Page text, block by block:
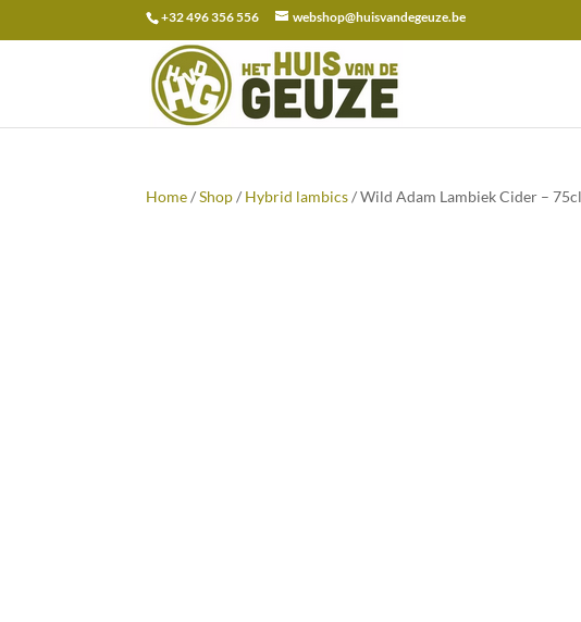
+32 496 356 556 webshop@huisvandegeuze.be
Search
for:
Home/Shop/ Hybrid lambics/ Wild Adam Lambiek Cider – 75cl